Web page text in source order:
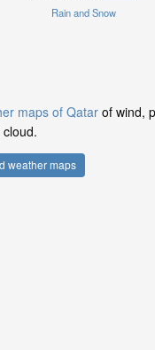
Rain and Snow
maps of Qatar of wind,
weather maps